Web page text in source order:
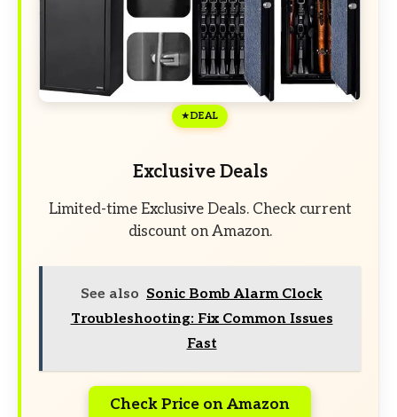
DEAL
Exclusive Deals
Limited-time Exclusive Deals. Check current
discount on Amazon.
See also Sonic Bomb Alarm Clock
Troubleshooting: Fix Common Issues
Fast
Check Price on Amazon